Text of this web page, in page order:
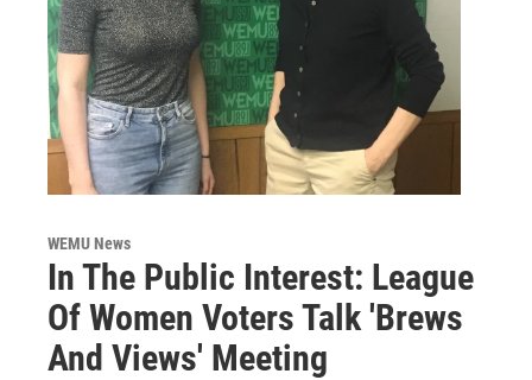
WEMU News
In The Public Interest: League
Of Women Voters Talk 'Brews
And Views' Meeting